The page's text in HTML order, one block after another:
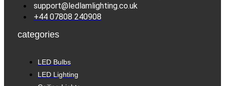
support@ledlamlighting.co.uk
+44 07808 240908
categories
LED Bulbs
LED Lighting